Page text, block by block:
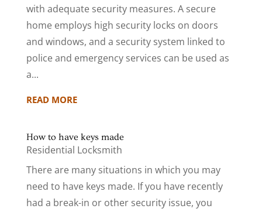
with adequate security measures. A secure
home employs high security locks on doors
and windows, and a security system linked to
police and emergency services can be used as
a...
READ MORE
How to have keys made
Residential Locksmith
There are many situations in which you may
need to have keys made. If you have recently
had a break-in or other security issue, you